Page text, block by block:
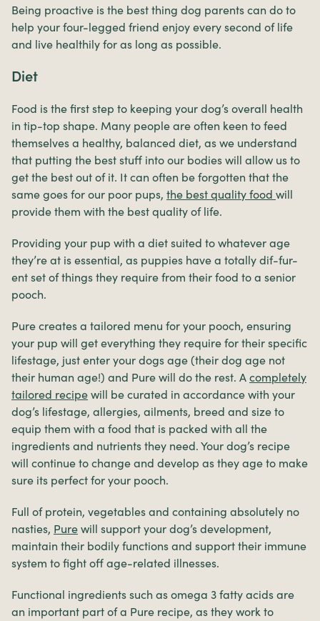
Being proactive is the best thing dog parents can do to
help your four-legged friend enjoy every second of life
and live healthily for as long as possible.
Diet
Food is the first step to keeping your dog’s overall health
in tip-top shape. Many people are often keen to feed
themselves a healthy, balanced diet, as we understand
that putting the best stuff into our bodies will allow us to
get the best out of it. It can often be forgotten that the
same goes for our poor pups, the best quality food will
provide them with the best quality of life.
Providing your pup with a diet suited to whatever age
they’re at is essential, as puppies have a totally dif-fur-
ent set of things they require from their food to a senior
pooch.
Pure creates a tailored menu for your pooch, ensuring
your pup will get everything they require for their specific
lifestage, just enter your dogs age (their dog age not
their human age!) and Pure will do the rest. A completely
tailored recipe will be curated in accordance with your
dog’s lifestage, allergies, ailments, breed and size to
equip them with a food that is packed with all the
ingredients and nutrients they need. Your dog’s recipe
will continue to change and develop as they age to make
sure its perfect for your pooch.
Full of protein, vegetables and containing absolutely no
nasties, Pure will support your dog’s development,
maintain their bodily functions and support their immune
system to fight off age-related illnesses.
Functional ingredients such as omega 3 fatty acids are
an important part of a Pure recipe, as they work to